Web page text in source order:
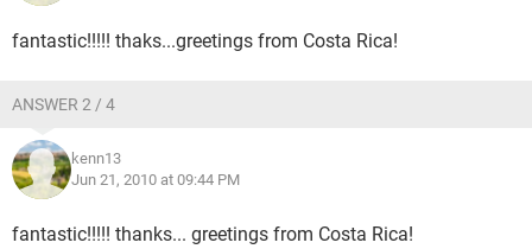
fantastic!!!!! thaks...greetings from Costa Rica!
ANSWER 2 / 4
kenn13
Jun 21, 2010 at 09:44 PM
fantastic!!!!! thanks... greetings from Costa Rica!